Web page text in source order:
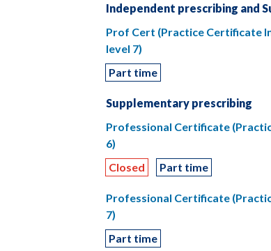
Independent prescribing and
Prof Cert (Practice Certificate
level 7)
Part time
Supplementary prescribing
Professional Certificate
6)
Closed
Part time
Professional Certificate
7)
Part time